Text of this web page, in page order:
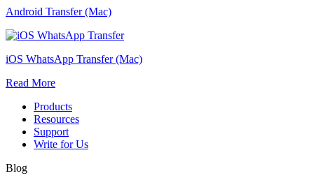
Android Transfer (Mac)
iOS WhatsApp Transfer (Mac)
Read More
Products
Resources
Support
Write for Us
Blog